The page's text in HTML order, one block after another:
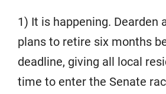
1) It is happening. Dearden
plans to retire six months
deadline, giving all local
time to enter the Senate